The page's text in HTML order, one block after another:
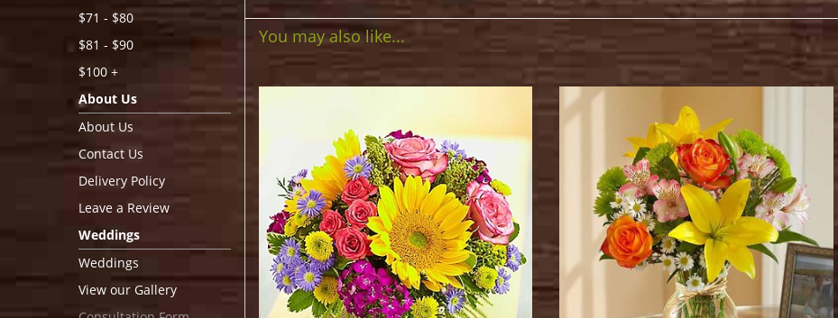
$71 - $80
$81 - $90
$100 +
About Us
About Us
Contact Us
Delivery Policy
Leave a Review
Weddings
Weddings
View our Gallery
You may also like...